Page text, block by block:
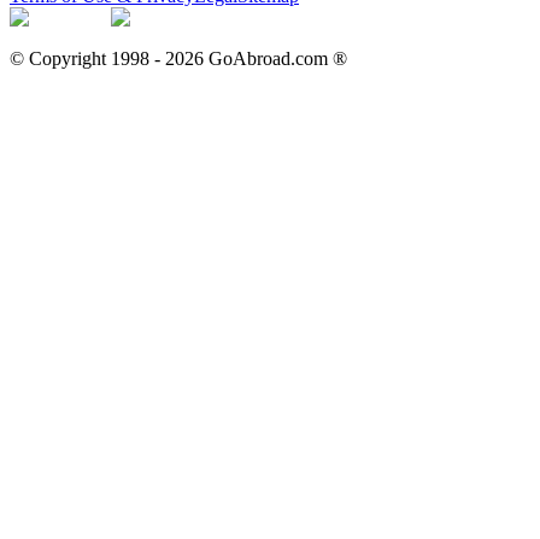
© Copyright 1998 - 2026 GoAbroad.com ®